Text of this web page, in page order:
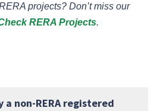
projects? Don’t miss our
RERA Projects.
a non-RERA registered